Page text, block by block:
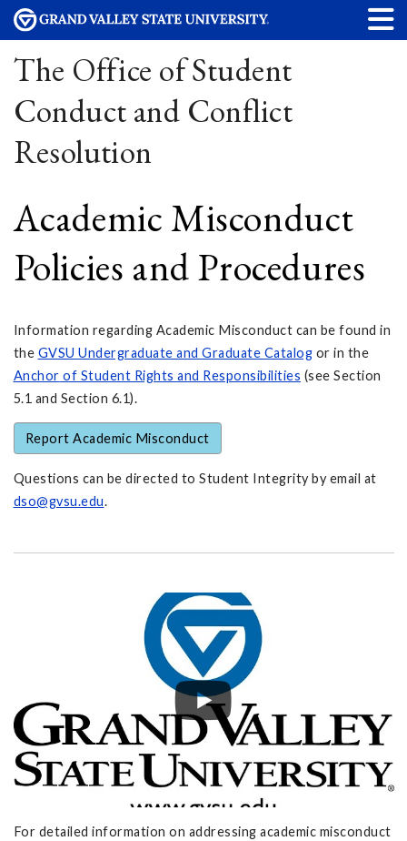
The Office of Student
Conduct and Conflict
Resolution
Academic Misconduct
Policies and Procedures
Information regarding Academic Misconduct can be found in
the GVSU Undergraduate and Graduate Catalog or in the
Anchor of Student Rights and Responsibilities (see Section
5.1 and Section 6.1).
Report Academic Misconduct
Questions can be directed to Student Integrity by email at
dso@gvsu.edu.
For detailed information on addressing academic misconduct